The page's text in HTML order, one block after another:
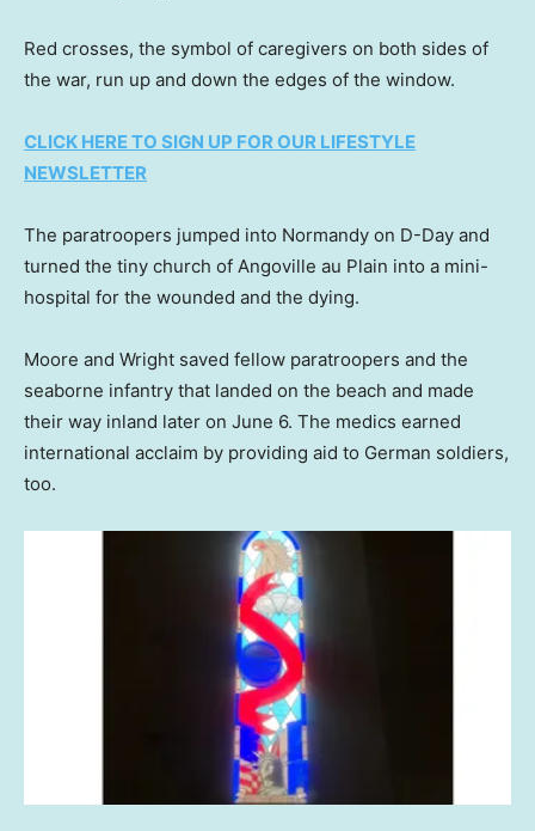
Red crosses, the symbol of caregivers on both sides of
the war, run up and down the edges of the window.
CLICK HERE TO SIGN UP FOR OUR LIFESTYLE
NEWSLETTER
The paratroopers jumped into Normandy on D-Day and
turned the tiny church of Angoville au Plain into a mini-
hospital for the wounded and the dying.
Moore and Wright saved fellow paratroopers and the
seaborne infantry that landed on the beach and made
their way inland later on June 6. The medics earned
international acclaim by providing aid to German soldiers,
too.